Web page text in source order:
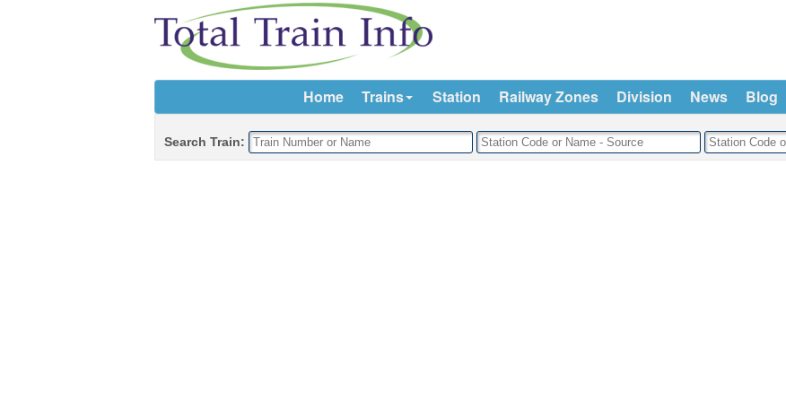
Home Trains Station Railway Zones Division News Blog
Search Train: